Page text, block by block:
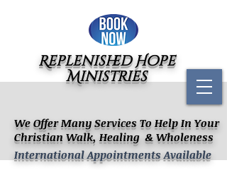
We Offer Many Services To Help In Your
Christian Walk, Healing & Wholeness
Replenished Hope
Ministries
International Appointments Available